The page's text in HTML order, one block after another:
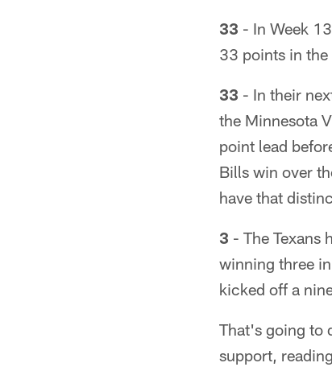
33 - In Week
33 points in
33 - In their
the Minnesota
point lead
Bills win over
have that
3 - The
winning three
kicked off a
That's going to
support,